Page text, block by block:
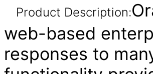
Product Description:
web-based
responses to